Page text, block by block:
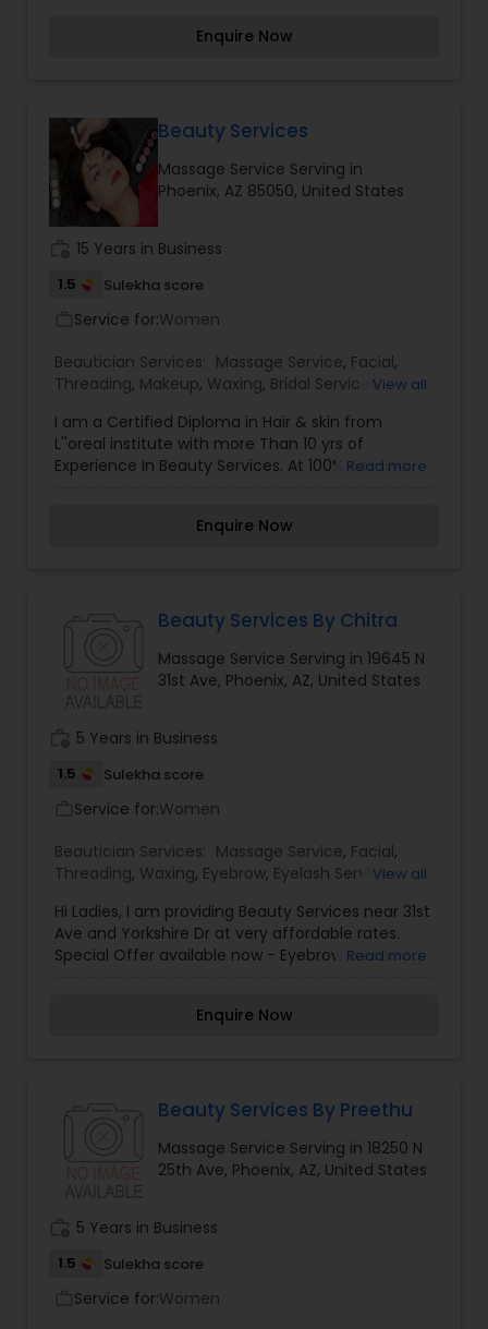
Enquire Now
Beauty Services
Massage Service Serving in
Phoenix, AZ 85050, United States
15 Years in Business
1.5 Sulekha score
Service for:Women
Beautician Services: Massage Service, Facial,
Threading, Makeup, Waxing, Bridal Services,
View all
I am a Certified Diploma in Hair & skin from
L''oreal institute with more Than 10 yrs of
Experience In Beauty Services. At 100% Nominal
Threading(Eyebrows, Upperlips, Fullface, Partial
Henna On Hands ,Back And Body Polishing, Desi
(STEPCUT, LAYERCUT, Trimming, Removing Split
ends), Hair Permanent Straightening, Curling, Hair
Full Boby Massage, Acne Treatment, Pimple
Treatment, Party Makeup and pre Bridal package
also available and many more.
Read more
Enquire Now
Beauty Services By Chitra
Massage Service Serving in 19645 N
31st Ave, Phoenix, AZ, United States
5 Years in Business
1.5 Sulekha score
Service for:Women
Beautician Services: Massage Service, Facial,
Threading, Waxing, Eyebrow, Eyelash Services,
View all
Hi Ladies, I am providing Beauty Services near 31st
Ave and Yorkshire Dr at very affordable rates.
Special Offer available now - Eyebrow threading
lips), face clean up, all kind of facials, massage,
WatsApp me or call me for exact contact details
Read more
Enquire Now
Beauty Services By Preethu
Massage Service Serving in 18250 N
25th Ave, Phoenix, AZ, United States
5 Years in Business
1.5 Sulekha score
Service for:Women